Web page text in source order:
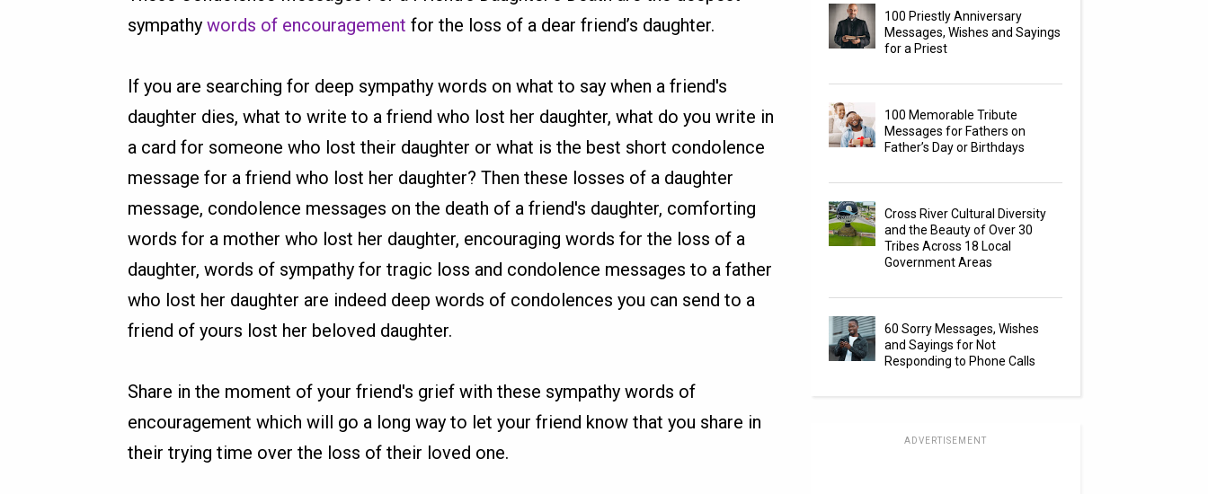
sympathy words of encouragement for the loss of a dear friend’s daughter.
If you are searching for deep sympathy words on what to say when a friend's
daughter dies, what to write to a friend who lost her daughter, what do you write in
a card for someone who lost their daughter or what is the best short condolence
message for a friend who lost her daughter? Then these losses of a daughter
message, condolence messages on the death of a friend's daughter, comforting
words for a mother who lost her daughter, encouraging words for the loss of a
daughter, words of sympathy for tragic loss and condolence messages to a father
who lost her daughter are indeed deep words of condolences you can send to a
friend of yours lost her beloved daughter.
Share in the moment of your friend's grief with these sympathy words of
encouragement which will go a long way to let your friend know that you share in
their trying time over the loss of their loved one.
100 Priestly Anniversary
Messages, Wishes and Sayings
for a Priest
100 Memorable Tribute
Messages for Fathers on
Father’s Day or Birthdays
Cross River Cultural Diversity
and the Beauty of Over 30
Tribes Across 18 Local
Government Areas
60 Sorry Messages, Wishes
and Sayings for Not
Responding to Phone Calls
ADVERTISEMENT